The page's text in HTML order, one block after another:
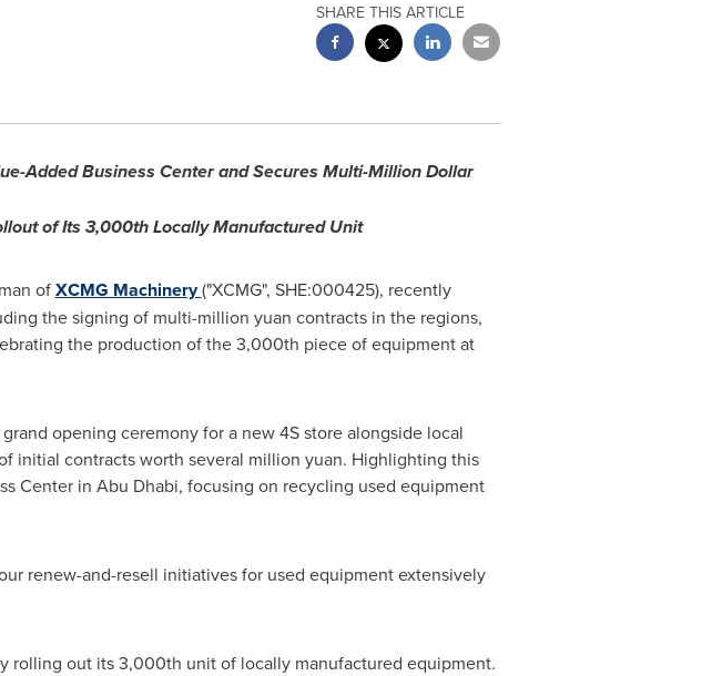
SHARE THIS ARTICLE
Added Business Center and Secures Multi-Million Dollar
of Its 3,000th Locally Manufactured Unit
ofXCMG Machinery("XCMG", SHE:000425), recently
the signing of multi-million yuan contracts in the regions,
the production of the 3,000th piece of equipment at
opening ceremony for a new 4S store alongside local
initial contracts worth several million yuan. Highlighting this
Center in Abu Dhabi, focusing on recycling used equipment
renew-and-resell initiatives for used equipment extensively
rolling out its 3,000th unit of locally manufactured equipment.